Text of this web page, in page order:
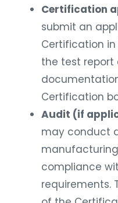
Certification
submit an
Certification in
the test report
Certification
Audit (if
may conduct
compliance
requirements.